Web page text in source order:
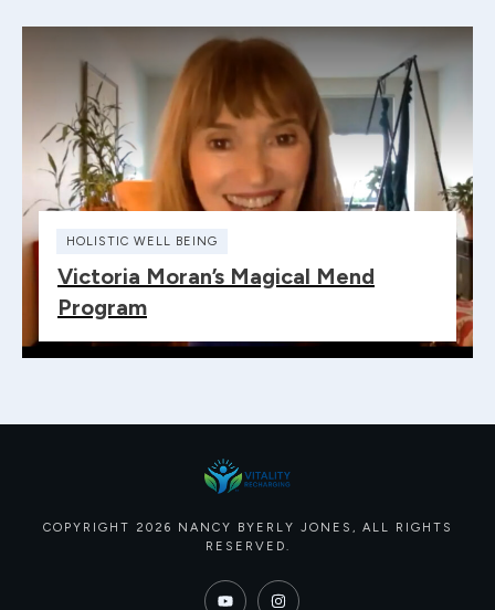
HOLISTIC WELL BEING
Victoria Moran’s Magical Mend
Program
COPYRIGHT 2026 NANCY BYERLY JONES , ALL RIGHTS
RESERVED.